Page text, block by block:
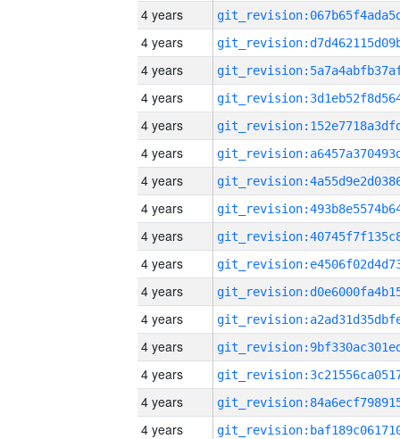
4 years
4 years
4 years
4 years
4 years
4 years
4 years
4 years
4 years
4 years
4 years
4 years
4 years
4 years
4 years
4 years